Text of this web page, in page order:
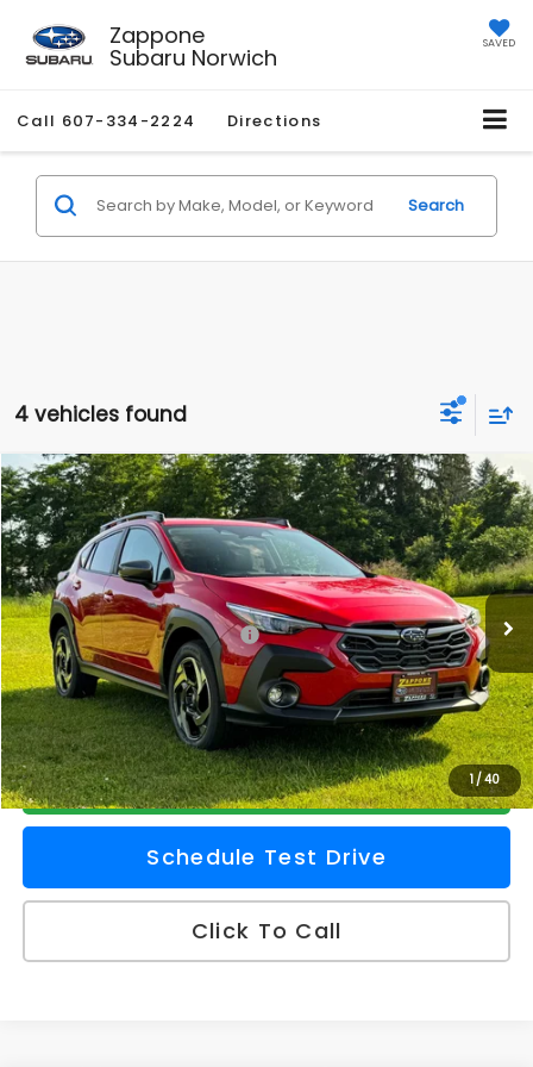
Zappone
Subaru Norwich SAVED
Call 607-334-2224 Directions
Search
4 vehicles found
1/40
2026Subaru CROSSTREKLimited Hybrid
Zappone Subaru Norwich
VIN:JF2GUSND6T8266169 Stock:260274Model:TRH
In Stock Ext.
$39,040
Z PRICE
Less
Total Suggested Retail Price
$38,865
Doc Fee
+$175
Z Price
$39,040
Check Availability
Schedule Test Drive
Click To Call
Compare Vehicle